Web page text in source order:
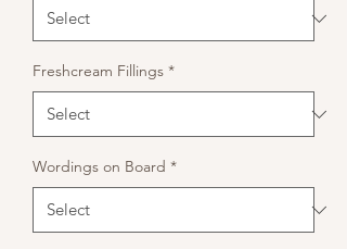
Freshcream Fillings *
Wordings on Board *